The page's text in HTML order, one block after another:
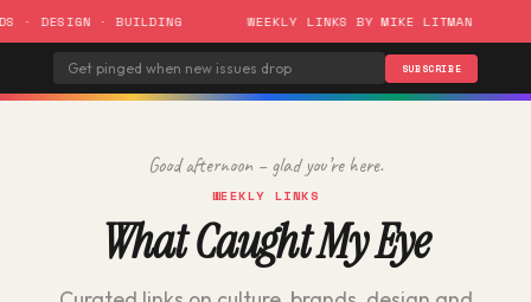
· BUILDING WEEKLY LINKS BY MIKE LITMAN
SUBSCRIBE
Good afternoon – glad you’re here.
WEEKLY LINKS
What Caught My Eye